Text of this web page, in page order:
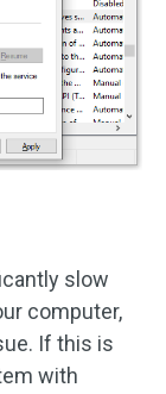
slow
computer,
If this is
with